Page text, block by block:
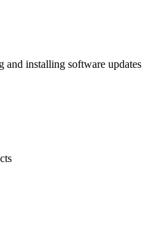
installing software updates